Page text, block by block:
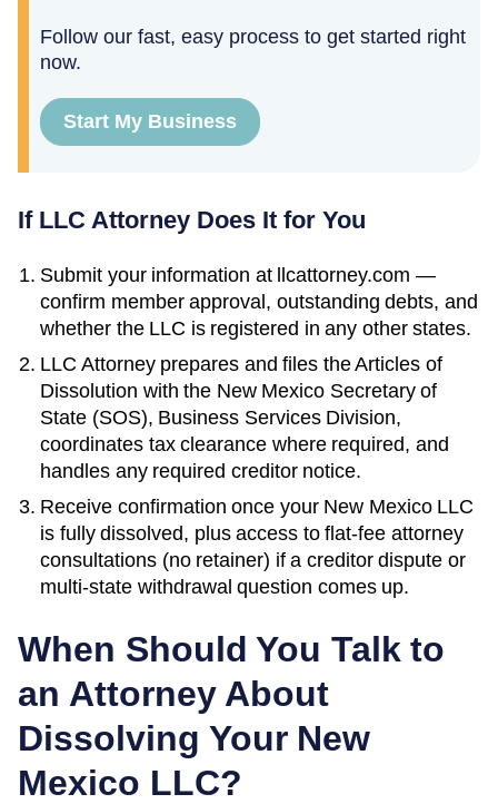
Follow our fast, easy process to get started right
now.
Start My Business
If LLC Attorney Does It for You
Submit your information at llcattorney.com —
confirm member approval, outstanding debts, and
whether the LLC is registered in any other states.
LLC Attorney prepares and files theArticles of
Dissolution with the New Mexico Secretary of
State (SOS), Business Services Division,
coordinates tax clearance where required, and
handles any required creditor notice.
Receive confirmation once your New MexicoLLC
is fully dissolved, plus access to flat-fee attorney
consultations (no retainer) if a creditor dispute or
multi-state withdrawal question comes up.
When Should You Talk to
an Attorney About
Dissolving Your New
Mexico LLC?